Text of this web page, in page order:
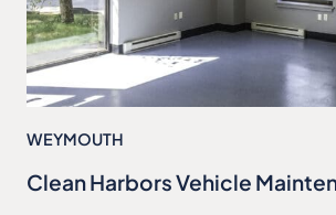
WEYMOUTH
Clean Harbors Vehicle